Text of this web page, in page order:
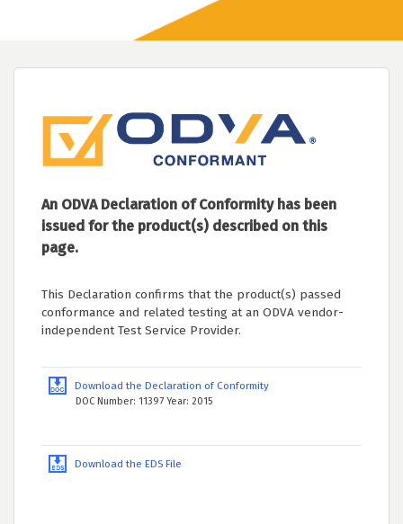
An ODVA Declaration of Conformity has been
issued for the product(s) described on this
page.
This Declaration confirms that the product(s) passed
conformance and related testing at an ODVA vendor-
independent Test Service Provider.
Download the Declaration of Conformity
DOC Number: 11397 Year: 2015
Download the EDS File